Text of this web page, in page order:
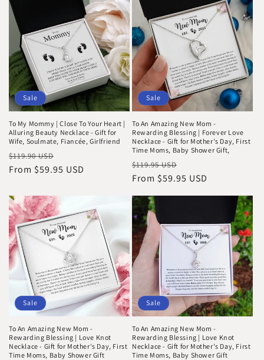
Sale
To My Mommy | Close To Your Heart |
Alluring Beauty Necklace - Gift for
Wife, Soulmate, Fiancée, Girlfriend
Regular
price
$119.90 USD
price
From $59.95 USD
Sale
To An Amazing New Mom -
Rewarding Blessing | Forever Love
Necklace - Gift for Mother's Day, First
Time Moms, Baby Shower Gift,
Regular
price
$119.95 USD
price
From $59.95 USD
Sale
To An Amazing New Mom -
Rewarding Blessing | Love Knot
Necklace - Gift for Mother's Day, First
Time Moms, Baby Shower Gift
Sale
To An Amazing New Mom -
Rewarding Blessing | Love Knot
Necklace - Gift for Mother's Day, First
Time Moms, Baby Shower Gift